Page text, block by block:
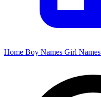
Home Boy Names Girl Names